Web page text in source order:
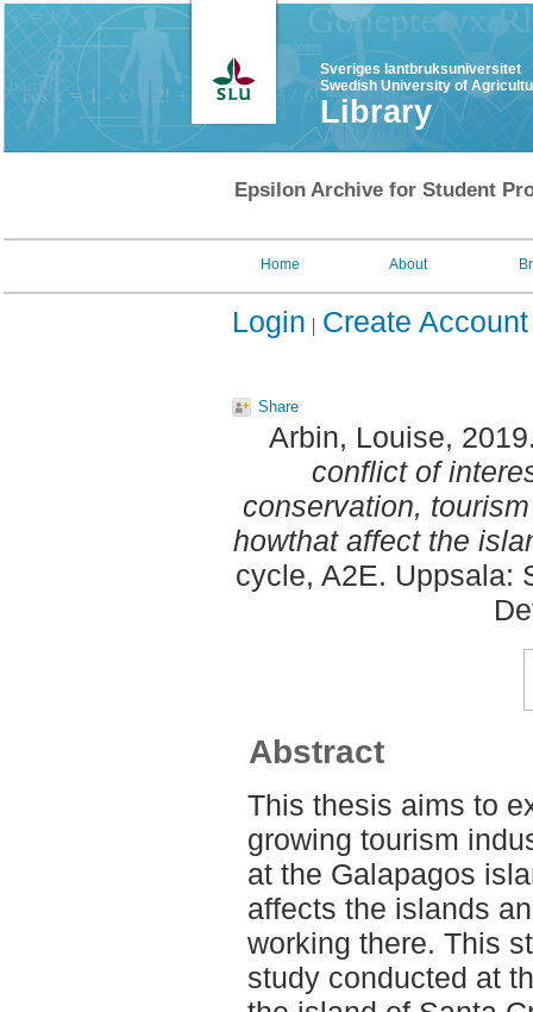
Sveriges lantbruksuniversitet
Swedish University of
Library
Epsilon Archive for Student
Home About
Login Create Account
Share
Arbin, Louise,
conflict of
conservation,
howthat affect the
cycle, A2E. Uppsala:
Abstract
This thesis aims to
growing tourism
at the Galapagos
affects the islands
working there. This
study conducted at